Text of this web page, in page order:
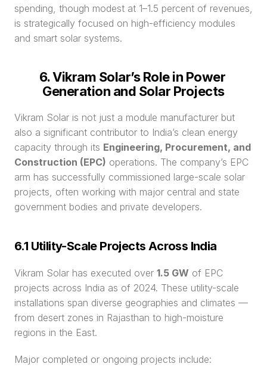
spending, though modest at 1–1.5 percent of revenues,
is strategically focused on high-efficiency modules
and smart solar systems.
6. Vikram Solar’s Role in Power
Generation and Solar Projects
Vikram Solar is not just a module manufacturer but
also a significant contributor to India’s clean energy
capacity through its Engineering, Procurement, and
Construction (EPC) operations. The company’s EPC
arm has successfully commissioned large-scale solar
projects, often working with major central and state
government bodies and private developers.
6.1 Utility-Scale Projects Across India
Vikram Solar has executed over 1.5 GW of EPC
projects across India as of 2024. These utility-scale
installations span diverse geographies and climates —
from desert zones in Rajasthan to high-moisture
regions in the East.
Major completed or ongoing projects include: